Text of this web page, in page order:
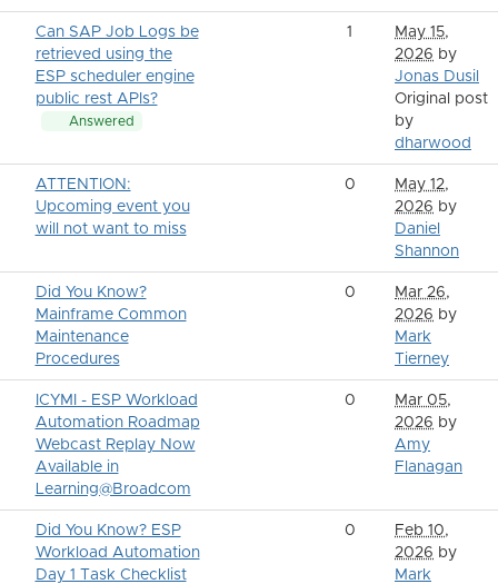
Can SAP Job Logs be
retrieved using the
ESP scheduler engine
public rest APIs?
Answered
1
May 15,
2026 by
Jonas Dusil
Original post
by
dharwood
ATTENTION:
Upcoming event you
will not want to miss
0
May 12,
2026 by
Daniel
Shannon
Did You Know?
Mainframe Common
Maintenance
Procedures
0
Mar 26,
2026 by
Mark
Tierney
ICYMI - ESP Workload
Automation Roadmap
Webcast Replay Now
Available in
Learning@Broadcom
0
Mar 05,
2026 by
Amy
Flanagan
Did You Know? ESP
Workload Automation
Day 1 Task Checklist
0
Feb 10,
2026 by
Mark